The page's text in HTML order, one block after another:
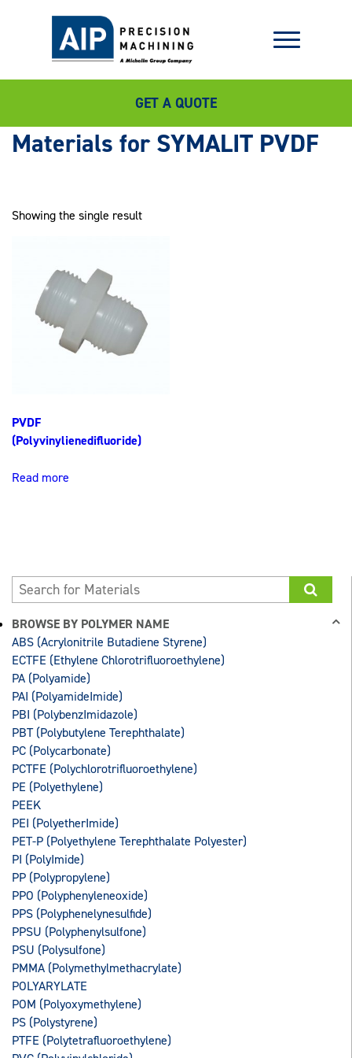
GET A QUOTE
SYMALIT PVDF
Showing the single result
PVDF
(Polyvinylienedifluoride)
Read more
BROWSE BY POLYMER NAME
ABS (Acrylonitrile Butadiene Styrene)
ECTFE (Ethylene Chlorotrifluoroethylene)
PA (Polyamide)
PAI (PolyamideImide)
PBI (PolybenzImidazole)
PBT (Polybutylene Terephthalate)
PC (Polycarbonate)
PCTFE (Polychlorotrifluoroethylene)
PE (Polyethylene)
PEEK
PEI (PolyetherImide)
PET-P (Polyethylene Terephthalate Polyester)
PI (PolyImide)
PP (Polypropylene)
PPO (Polyphenyleneoxide)
PPS (Polyphenelynesulfide)
PPSU (Polyphenylsulfone)
PSU (Polysulfone)
PMMA (Polymethylmethacrylate)
POLYARYLATE
POM (Polyoxymethylene)
PS (Polystyrene)
PTFE (Polytetrafluoroethylene)